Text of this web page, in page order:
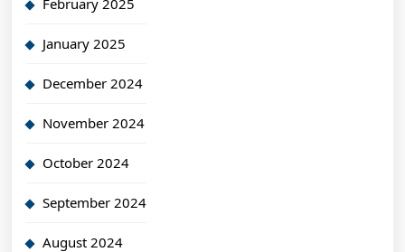
January 2025
December 2024
November 2024
October 2024
September 2024
August 2024